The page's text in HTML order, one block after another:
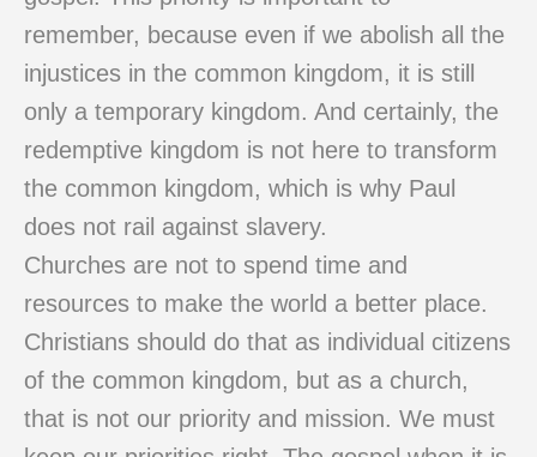
remember, because even if we abolish all the
injustices in the common kingdom, it is still
only a temporary kingdom. And certainly, the
redemptive kingdom is not here to transform
the common kingdom, which is why Paul
does not rail against slavery.
Churches are not to spend time and
resources to make the world a better place.
Christians should do that as individual citizens
of the common kingdom, but as a church,
that is not our priority and mission. We must